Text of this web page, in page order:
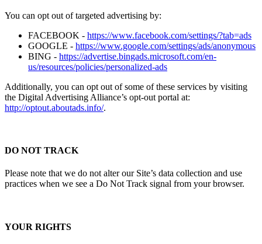
You can opt out of targeted advertising by:
FACEBOOK - https://www.facebook.com/settings/?tab=ads
GOOGLE - https://www.google.com/settings/ads/anonymous
BING - https://advertise.bingads.microsoft.com/en-
us/resources/policies/personalized-ads
Additionally, you can opt out of some of these services by visiting
the Digital Advertising Alliance’s opt-out portal at:
http://optout.aboutads.info/.
DO NOT TRACK
Please note that we do not alter our Site’s data collection and use
practices when we see a Do Not Track signal from your browser.
YOUR RIGHTS